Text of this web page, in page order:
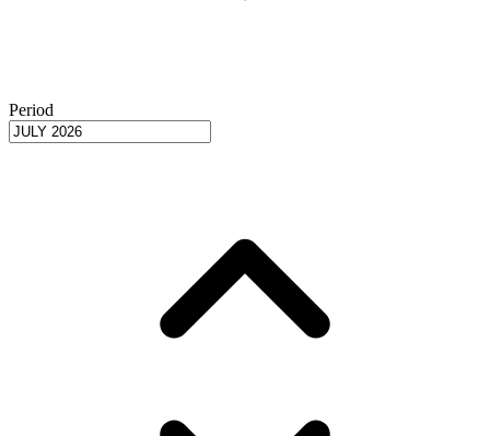
Period